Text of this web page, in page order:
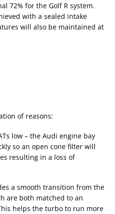
72% for the Golf R system.
with a sealed intake
will also be maintained at
of reasons:
low – the Audi engine bay
so an open cone filter will
resulting in a loss of
a smooth transition from the
are both matched to an
helps the turbo to run more